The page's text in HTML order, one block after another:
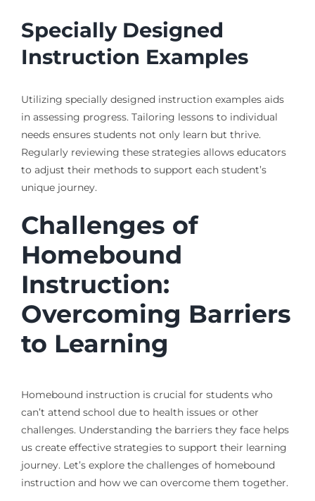
Specially Designed
Instruction Examples
Utilizing specially designed instruction examples aids
in assessing progress. Tailoring lessons to individual
needs ensures students not only learn but thrive.
Regularly reviewing these strategies allows educators
to adjust their methods to support each student’s
unique journey.
Challenges of
Homebound
Instruction:
Overcoming Barriers
to Learning
Homebound instruction is crucial for students who
can’t attend school due to health issues or other
challenges. Understanding the barriers they face helps
us create effective strategies to support their learning
journey. Let’s explore the challenges of homebound
instruction and how we can overcome them together.